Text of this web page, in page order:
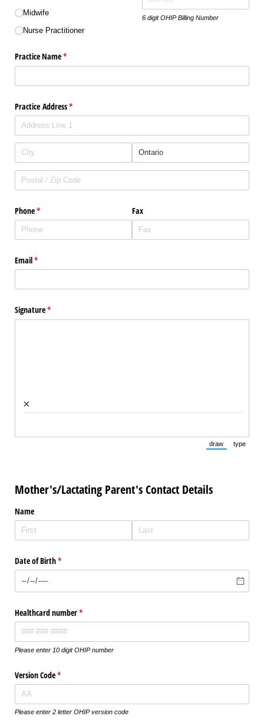
Midwife
Nurse Practitioner
6 digit OHIP Billing Number
Practice Name*
(required)
Practice Address*
(required)
Phone*
(required) Fax
Email*
(required)
Signature*
(required)
×
draw
(Switch to
type
Mother's/Lactating Parent's Contact Details
Name
Date of Birth*
(required)
Healthcard number*
(required)
Please enter 10 digit OHIP number
Version Code*
(required)
Please enter 2 letter OHIP version code